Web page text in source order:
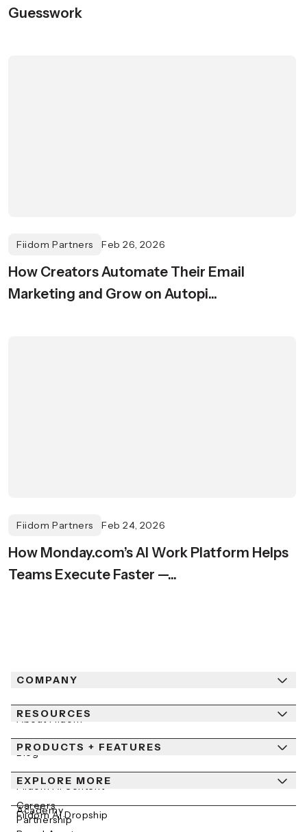
Guesswork
Fiidom Partners Feb 26, 2026
How Creators Automate Their Email
Marketing and Grow on Autopi...
Fiidom Partners Feb 24, 2026
How Monday.com’s AI Work Platform Helps
Teams Execute Faster —...
COMPANY
About Fiidom
Newsroom
Contact Us
Careers
RESOURCES
Blog
Help Center
Academy
PRODUCTS + FEATURES
Fiidom AI Content
Fiidom AI Dropship
EXPLORE MORE
Partnership